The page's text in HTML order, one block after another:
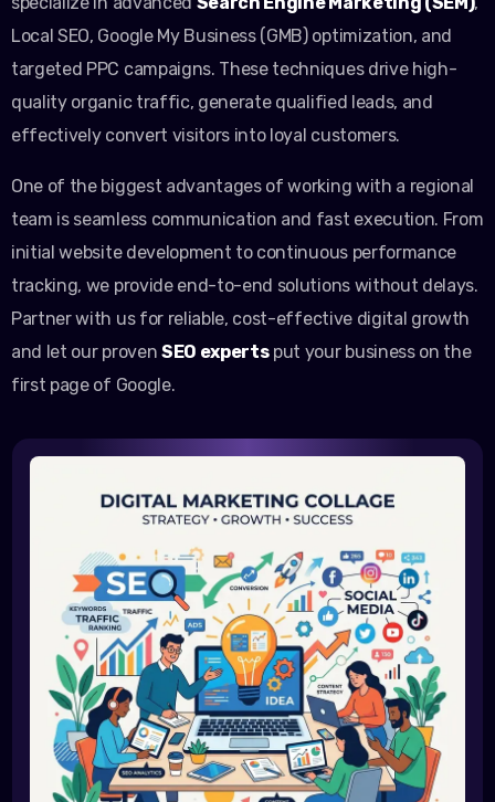
Local SEO, Google My Business (GMB) optimization, and
targeted PPC campaigns. These techniques drive high-
quality organic traffic, generate qualified leads, and
effectively convert visitors into loyal customers.
One of the biggest advantages of working with a regional
team is seamless communication and fast execution. From
initial website development to continuous performance
tracking, we provide end-to-end solutions without delays.
Partner with us for reliable, cost-effective digital growth
and let our proven SEO expertsput your business on the
first page of Google.